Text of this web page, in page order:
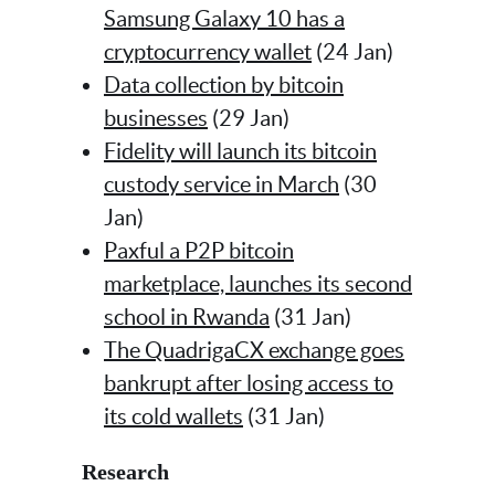
Samsung Galaxy 10 has a
cryptocurrency wallet (24 Jan)
Data collection by bitcoin
businesses (29 Jan)
Fidelity will launch its bitcoin
custody service in March (30
Jan)
Paxful a P2P bitcoin
marketplace, launches its second
school in Rwanda (31 Jan)
The QuadrigaCX exchange goes
bankrupt after losing access to
its cold wallets (31 Jan)
Research